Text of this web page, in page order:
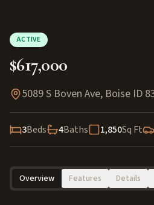
ACTIVE
$617,000
5089 S Boven Ave, Boise ID
3Beds 4Baths 1,850Sq Ft
Overview Features Details